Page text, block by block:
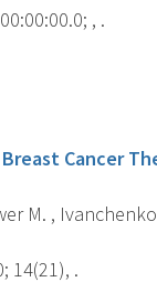
, .
Cancer
M. ,
14(21), .